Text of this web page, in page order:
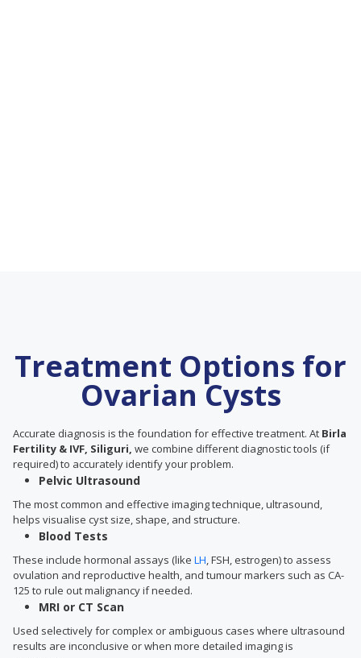
Treatment Options for
Ovarian Cysts
Accurate diagnosis is the foundation for effective treatment. At Birla
Fertility & IVF, Siliguri, we combine different diagnostic tools (if
required) to accurately identify your problem.
Pelvic Ultrasound
The most common and effective imaging technique, ultrasound,
helps visualise cyst size, shape, and structure.
Blood Tests
These include hormonal assays (like LH, FSH, estrogen) to assess
ovulation and reproductive health, and tumour markers such as CA-
125 to rule out malignancy if needed.
MRI or CT Scan
Used selectively for complex or ambiguous cases where ultrasound
results are inconclusive or when more detailed imaging is